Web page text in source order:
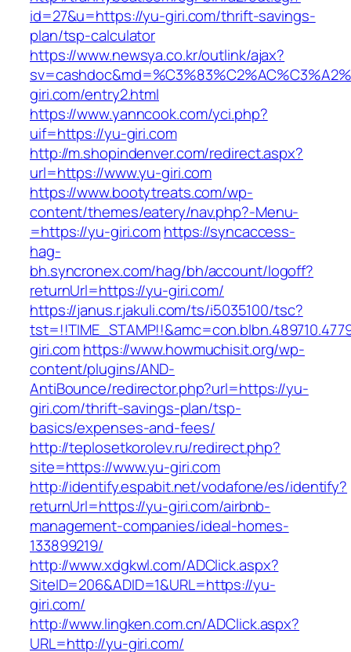
id=27&u=https://yu-giri.com/thrift-savings-
plan/tsp-calculator
https://www.newsya.co.kr/outlink/ajax?
giri.com/entry2.html
https://www.yanncook.com/yci.php?
uif=https://yu-giri.com
http://m.shopindenver.com/redirect.aspx?
url=https://www.yu-giri.com
https://www.bootytreats.com/wp-
content/themes/eatery/nav.php?-Menu-
=https://yu-giri.comhttps://syncaccess-
hag-
bh.syncronex.com/hag/bh/account/logoff?
returnUrl=https://yu-giri.com/
https://janus.r.jakuli.com/ts/i5035100/tsc?
giri.comhttps://www.howmuchisit.org/wp-
content/plugins/AND-
AntiBounce/redirector.php?url=https://yu-
giri.com/thrift-savings-plan/tsp-
basics/expenses-and-fees/
http://teplosetkorolev.ru/redirect.php?
site=https://www.yu-giri.com
http://identify.espabit.net/vodafone/es/identify?
returnUrl=https://yu-giri.com/airbnb-
management-companies/ideal-homes-
133899219/
http://www.xdgkwl.com/ADClick.aspx?
SiteID=206&ADID=1&URL=https://yu-
giri.com/
http://www.lingken.com.cn/ADClick.aspx?
URL=http://yu-giri.com/